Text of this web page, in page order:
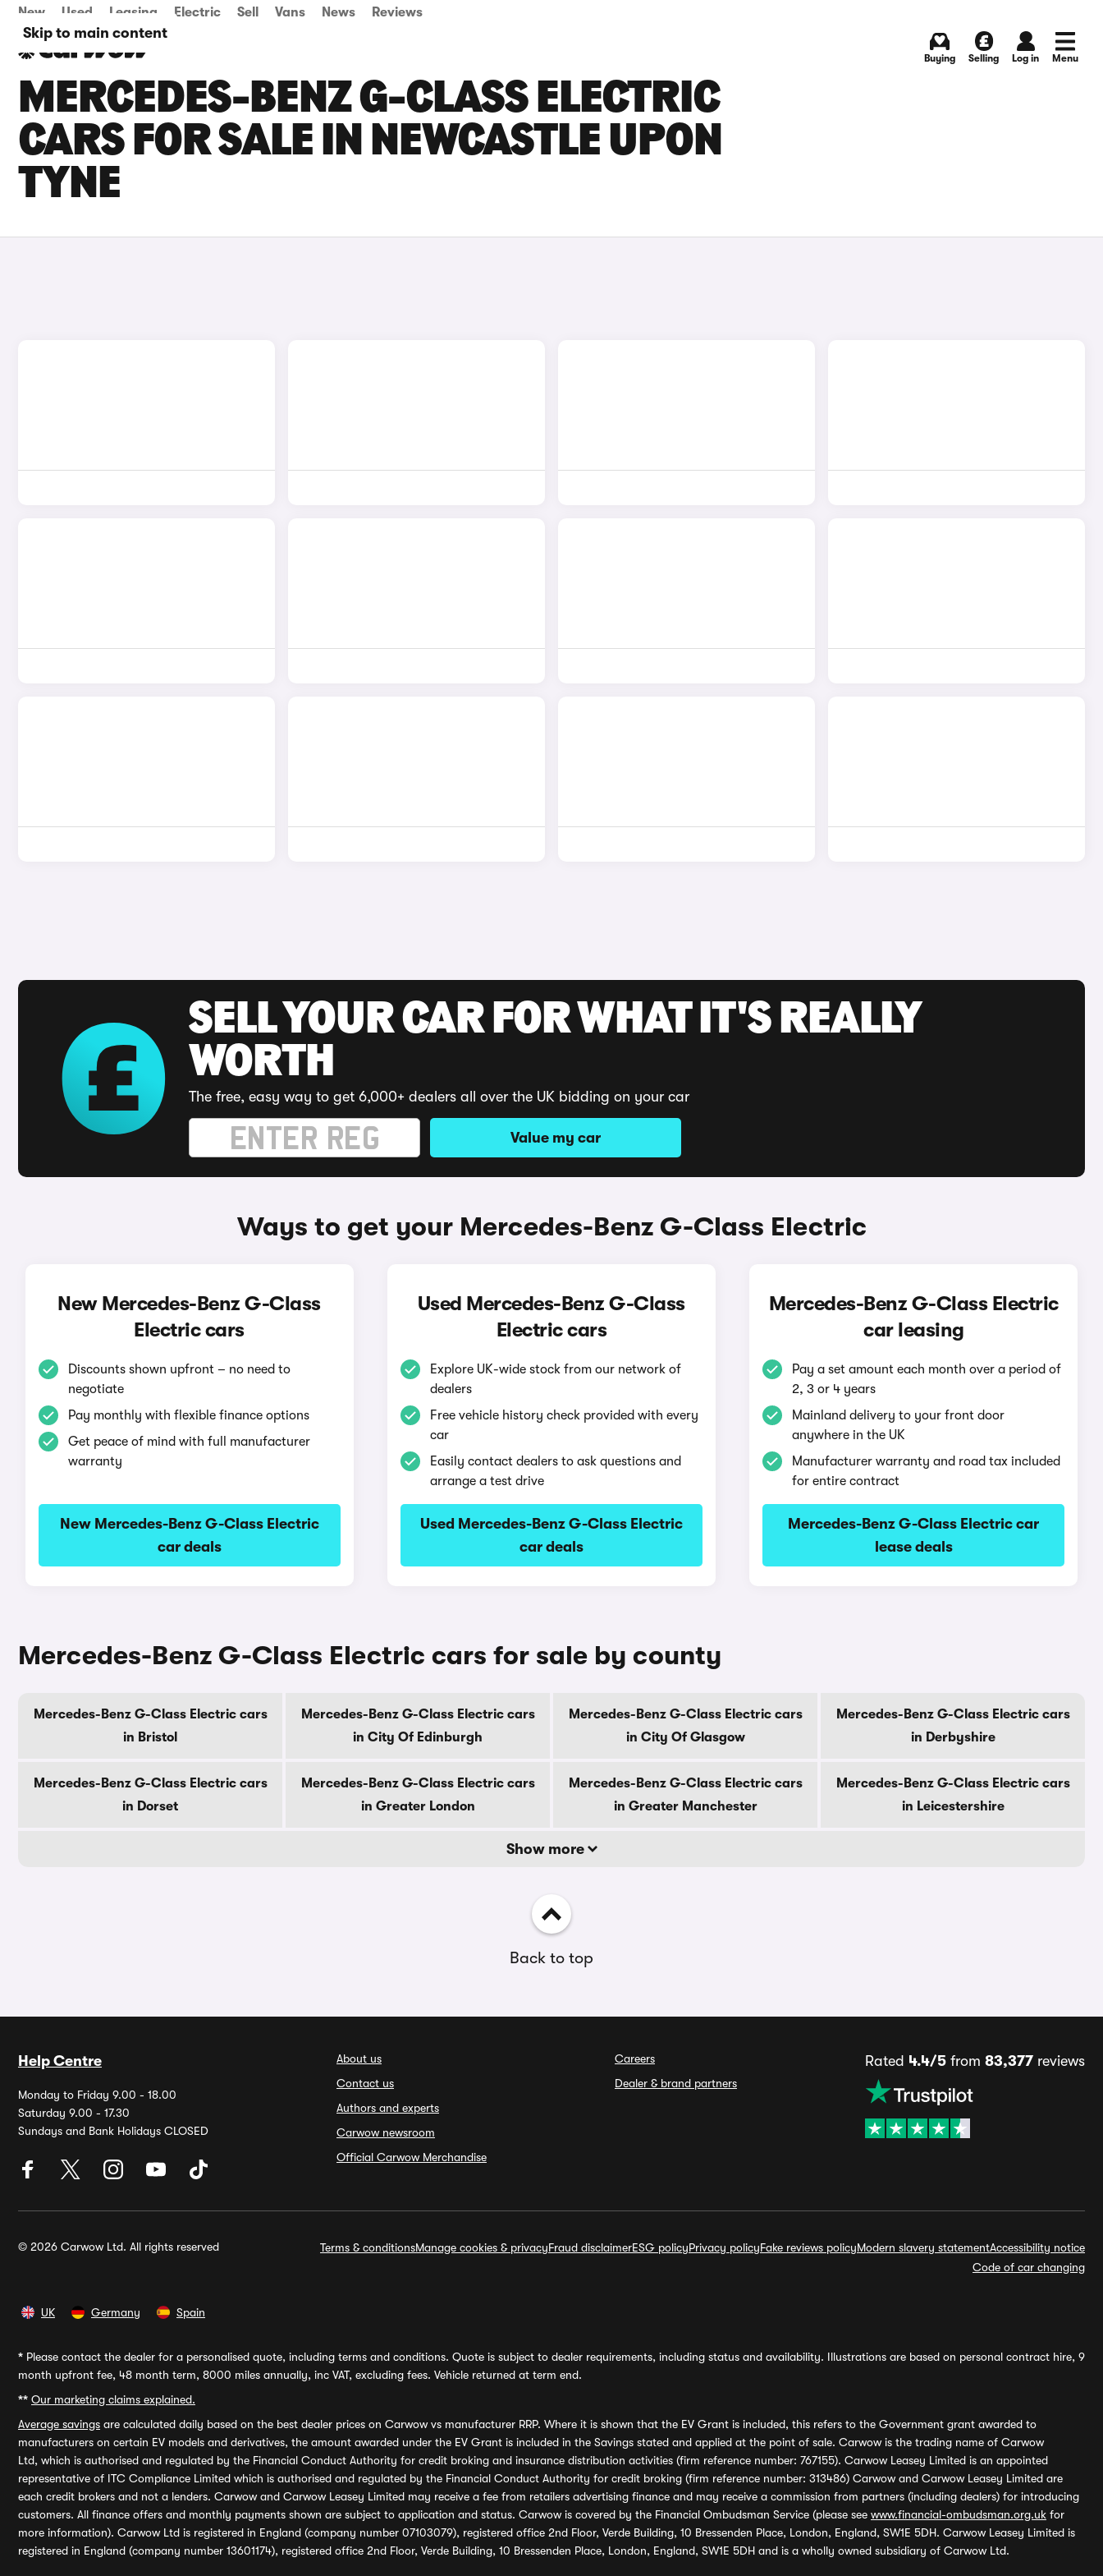
Skip to main content
New Used Leasing Electric Sell Vans News Reviews
Buying Selling Log in Menu
MERCEDES-BENZ G-CLASS ELECTRIC
CARS FOR SALE IN NEWCASTLE UPON
TYNE
SELL YOUR CAR FOR WHAT IT'S REALLY
WORTH
The free, easy way to get 6,000+ dealers all over the UK bidding on your car
Value my car
Ways to get your Mercedes-Benz G-Class Electric
New Mercedes-Benz G-Class
Electric cars
Discounts shown upfront – no need to
negotiate
Pay monthly with flexible finance options
Get peace of mind with full manufacturer
warranty
New Mercedes-Benz G-Class Electric
car deals
Used Mercedes-Benz G-Class
Electric cars
Explore UK-wide stock from our network of
dealers
Free vehicle history check provided with every
car
Easily contact dealers to ask questions and
arrange a test drive
Used Mercedes-Benz G-Class Electric
car deals
Mercedes-Benz G-Class Electric
car leasing
Pay a set amount each month over a period of
2, 3 or 4 years
Mainland delivery to your front door
anywhere in the UK
Manufacturer warranty and road tax included
for entire contract
Mercedes-Benz G-Class Electric car
lease deals
Mercedes-Benz G-Class Electric cars for sale by county
Mercedes-Benz G-Class Electric cars
in Bristol
Mercedes-Benz G-Class Electric cars
in City Of Edinburgh
Mercedes-Benz G-Class Electric cars
in City Of Glasgow
Mercedes-Benz G-Class Electric cars
in Derbyshire
Mercedes-Benz G-Class Electric cars
in Dorset
Mercedes-Benz G-Class Electric cars
in Greater London
Mercedes-Benz G-Class Electric cars
in Greater Manchester
Mercedes-Benz G-Class Electric cars
in Leicestershire
Show more
Back to top
Help Centre
Monday to Friday 9.00 - 18.00
Saturday 9.00 - 17.30
Sundays and Bank Holidays CLOSED
About us
Contact us
Authors and experts
Carwow newsroom
Official Carwow Merchandise
Careers
Dealer & brand partners
Rated 4.4/5 from 83,377 reviews
© 2026 Carwow Ltd. All rights reserved Terms & conditionsManage cookies & privacyFraud disclaimerESG policyPrivacy policyFake reviews policyModern slavery statementAccessibility notice
Code of car changing
UK Germany Spain
* Please contact the dealer for a personalised quote, including terms and conditions. Quote is subject to dealer requirements, including status and availability. Illustrations are based on personal contract hire, 9
month upfront fee, 48 month term, 8000 miles annually, inc VAT, excluding fees. Vehicle returned at term end.
** Our marketing claims explained.
Average savings are calculated daily based on the best dealer prices on Carwow vs manufacturer RRP. Where it is shown that the EV Grant is included, this refers to the Government grant awarded to
manufacturers on certain EV models and derivatives, the amount awarded under the EV Grant is included in the Savings stated and applied at the point of sale. Carwow is the trading name of Carwow
Ltd, which is authorised and regulated by the Financial Conduct Authority for credit broking and insurance distribution activities (firm reference number: 767155). Carwow Leasey Limited is an appointed
representative of ITC Compliance Limited which is authorised and regulated by the Financial Conduct Authority for credit broking (firm reference number: 313486) Carwow and Carwow Leasey Limited are
each credit brokers and not a lenders. Carwow and Carwow Leasey Limited may receive a fee from retailers advertising finance and may receive a commission from partners (including dealers) for introducing
customers. All finance offers and monthly payments shown are subject to application and status. Carwow is covered by the Financial Ombudsman Service (please see www.financial-ombudsman.org.uk for
more information). Carwow Ltd is registered in England (company number 07103079), registered office 2nd Floor, Verde Building, 10 Bressenden Place, London, England, SW1E 5DH. Carwow Leasey Limited is
registered in England (company number 13601174), registered office 2nd Floor, Verde Building, 10 Bressenden Place, London, England, SW1E 5DH and is a wholly owned subsidiary of Carwow Ltd.